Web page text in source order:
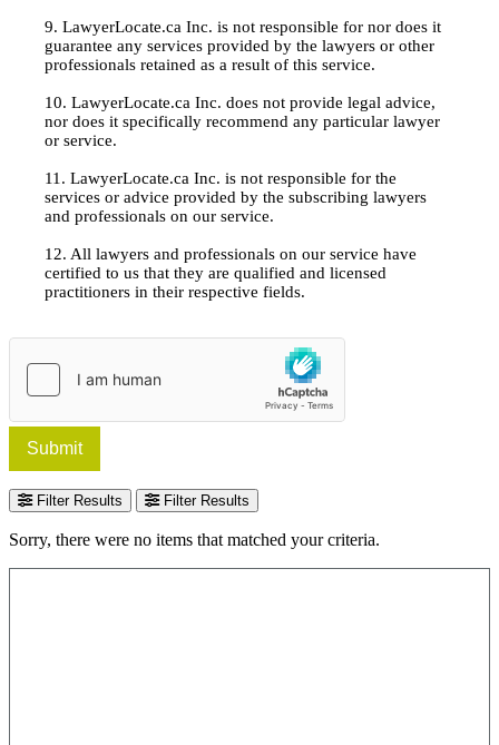
9. LawyerLocate.ca Inc. is not responsible for nor does it
guarantee any services provided by the lawyers or other
professionals retained as a result of this service.
10. LawyerLocate.ca Inc. does not provide legal advice,
nor does it specifically recommend any particular lawyer
or service.
11. LawyerLocate.ca Inc. is not responsible for the
services or advice provided by the subscribing lawyers
and professionals on our service.
12. All lawyers and professionals on our service have
certified to us that they are qualified and licensed
practitioners in their respective fields.
Submit
Filter Results Filter Results
Sorry, there were no items that matched your criteria.